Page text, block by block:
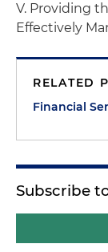
V. Providing
Effectively
RELATED
Financial
Subscribe